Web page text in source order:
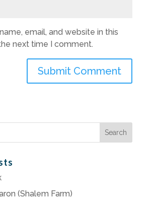
email, and website in this
next time I comment.
(Shalem Farm)